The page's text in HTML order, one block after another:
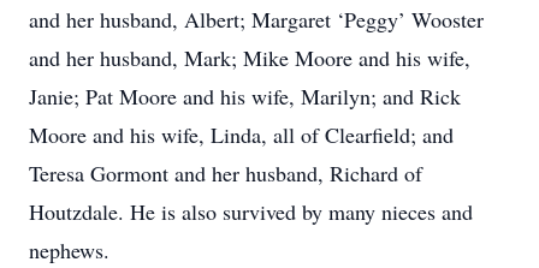
and her husband, Albert; Margaret ‘Peggy’ Wooster
and her husband, Mark; Mike Moore and his wife,
Janie; Pat Moore and his wife, Marilyn; and Rick
Moore and his wife, Linda, all of Clearfield; and
Teresa Gormont and her husband, Richard of
Houtzdale. He is also survived by many nieces and
nephews.